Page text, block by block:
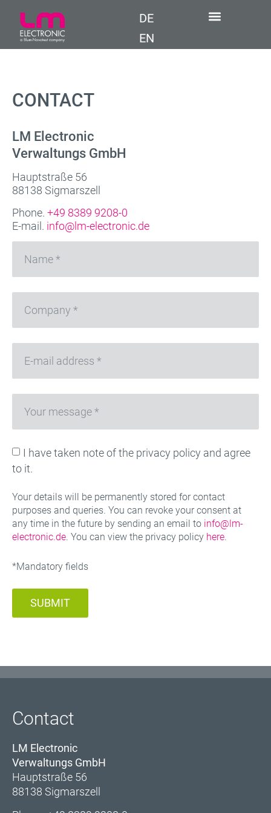
DE
EN
CONTACT
LM Electronic
Verwaltungs GmbH
Hauptstraße 56
88138 Sigmarszell
Phone. +49 8389 9208-0
E-mail. info@lm-electronic.de
I have taken note of the privacy policy and agree
to it.
Your details will be permanently stored for contact
purposes and queries. You can revoke your consent at
any time in the future by sending an email to info@lm-
electronic.de. You can view the privacy policy here.
*Mandatory fields
SUBMIT
Contact
LM Electronic
Verwaltungs GmbH
Hauptstraße 56
88138 Sigmarszell